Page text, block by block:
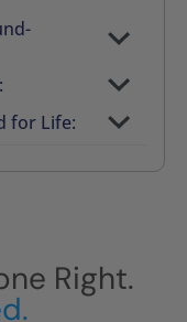
to commit
for Life:
Right.